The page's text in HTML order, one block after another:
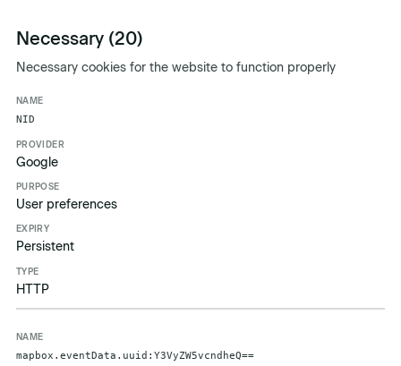
Necessary (20)
Necessary cookies for the website to function properly
Name
NID
Google
User preferences
Persistent
HTTP
mapbox.eventData.uuid:Y3VyZW5vcndheQ==